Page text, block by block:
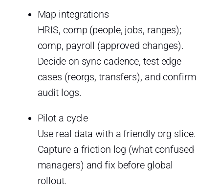
Map integrations
HRIS, comp (people, jobs, ranges);
comp, payroll (approved changes).
Decide on sync cadence, test edge
cases (reorgs, transfers), and confirm
audit logs.
Pilot a cycle
Use real data with a friendly org slice.
Capture a friction log (what confused
managers) and fix before global
rollout.